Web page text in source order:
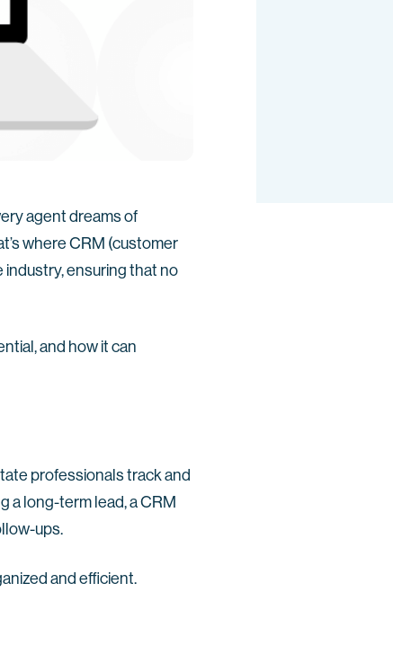
agent dreams of
where CRM (customer
industry, ensuring that no
and how it can
professionals track and
a long-term lead, a CRM
ups.
and efficient.